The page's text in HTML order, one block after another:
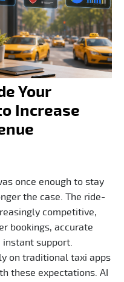
Your
Increase
once enough to stay
the case. The ride-
competitive,
bookings, accurate
instant support.
on traditional taxi apps
these expectations. AI